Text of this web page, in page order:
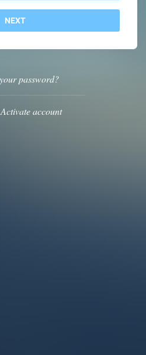
NEXT
password?
account